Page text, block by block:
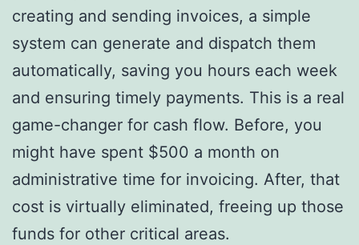
creating and sending invoices, a simple
system can generate and dispatch them
automatically, saving you hours each week
and ensuring timely payments. This is a real
game-changer for cash flow. Before, you
might have spent $500 a month on
administrative time for invoicing. After, that
cost is virtually eliminated, freeing up those
funds for other critical areas.